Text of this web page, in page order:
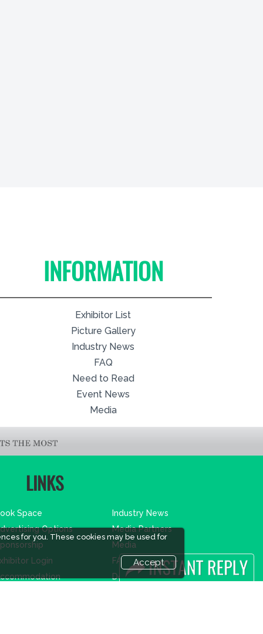
for you. These cookies may be used for
Accept
INFORMATION
Exhibitor List
Picture Gallery
Industry News
FAQ
Need to Read
Event News
Media
LINKS
Space
Options
Login
Industry News
Media Partners
Media
FAQ
Downloads